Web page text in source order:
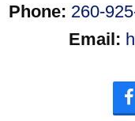
Phone: 260-
Email: